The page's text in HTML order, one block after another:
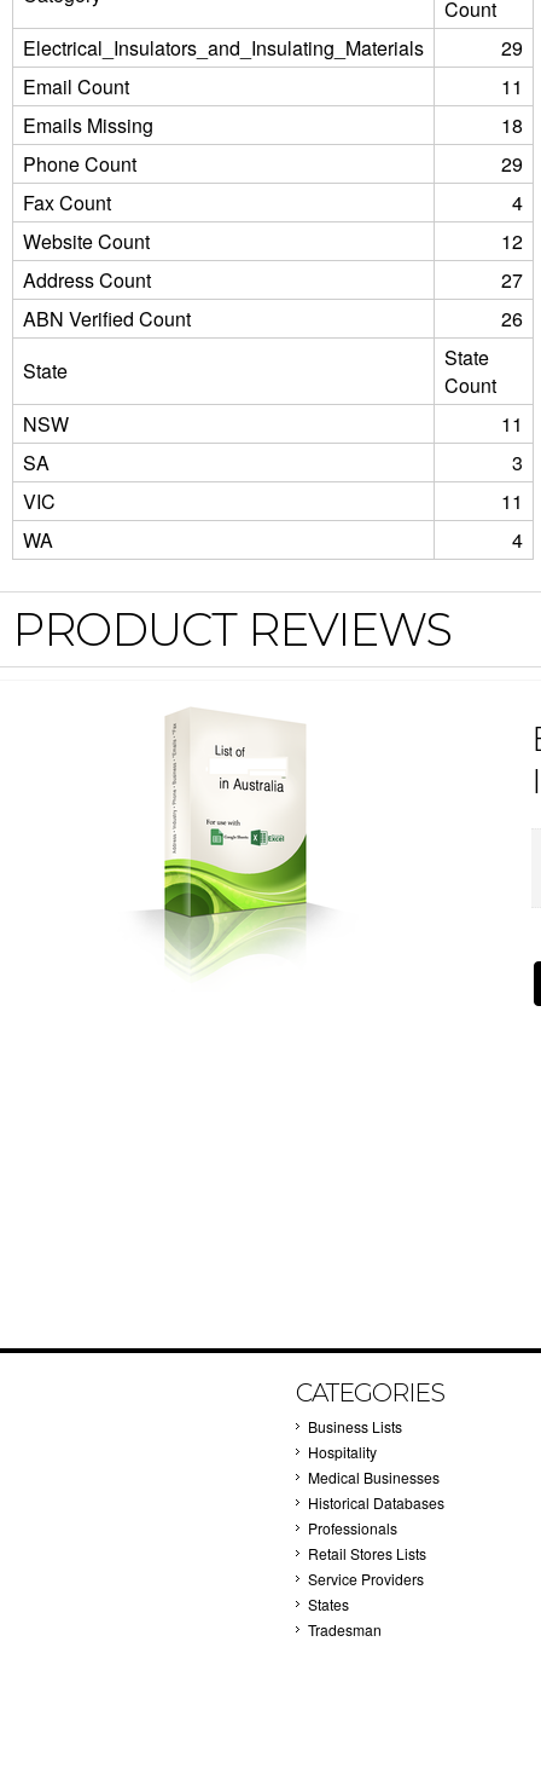
Count
Electrical_Insulators_and_Insulating_Materials
29
Email Count
11
Emails Missing
18
Phone Count
29
Fax Count
4
Website Count
12
Address Count
27
ABN Verified Count
26
State
State
Count
NSW
11
SA
3
VIC
11
WA
4
PRODUCT REVIEWS
CATEGORIES
Business Lists
Hospitality
Medical Businesses
Historical Databases
Professionals
Retail Stores Lists
Service Providers
States
Tradesman